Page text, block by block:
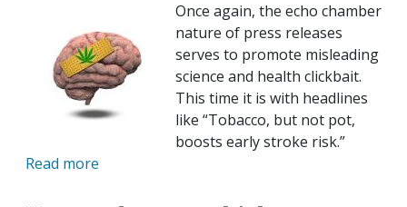
Once again, the echo chamber
nature of press releases
serves to promote misleading
science and health clickbait.
This time it is with headlines
like “Tobacco, but not pot,
boosts early stroke risk.”
Read more